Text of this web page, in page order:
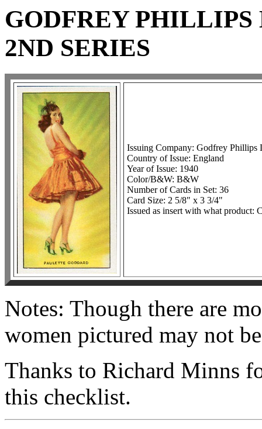
GODFREY PHILLIPS
2ND SERIES
Issuing Company: Godfrey Phillips
Country of Issue: England
Year of Issue: 1940
Color/B&W: B&W
Number of Cards in Set: 36
Card Size: 2 5/8" x 3 3/4"
Issued as insert with what product:
Notes: Though there are
women pictured may not
Thanks to Richard Minns
this checklist.